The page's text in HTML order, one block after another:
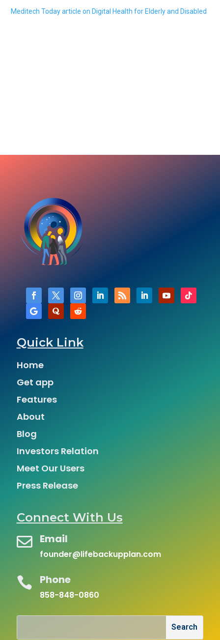
Meditech Today article on Digital Health for Elderly and Disabled
Quick Link
Home
Get app
Features
About
Blog
Investors Relation
Meet Our Users
Press Release
Connect With Us
 Email
founder@lifebackupplan.com
 Phone
858-848-0860